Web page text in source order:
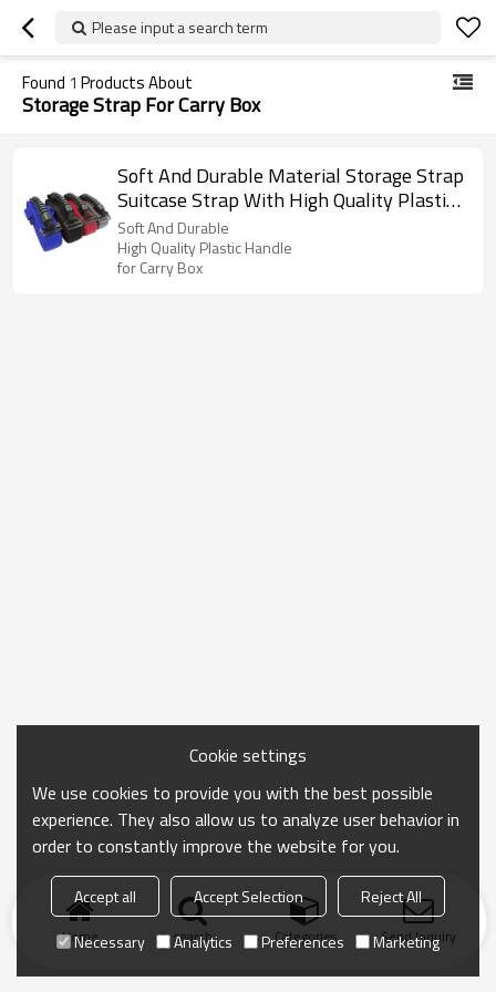
Please input a search term
Found 1 Products About
Storage Strap For Carry Box
Soft And Durable Material Storage Strap
Suitcase Strap With High Quality Plastic
Handle for Carry Box
Soft And Durable
High Quality Plastic Handle
for Carry Box
Home search Categories Send Inquiry
Cookie settings
We use cookies to provide you with the best possible
experience. They also allow us to analyze user behavior in
order to constantly improve the website for you.
Accept all Accept Selection
Reject All
Necessary
Analytics Preferences Marketing